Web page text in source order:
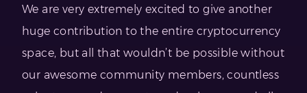
We are very extremely excited to give another
huge contribution to the entire cryptocurrency
space, but all that wouldn’t be possible without
our awesome community members, countless